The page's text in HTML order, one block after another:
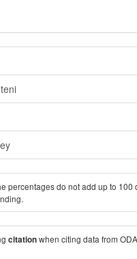
percentages do not add up to 100
citationwhen citing data from